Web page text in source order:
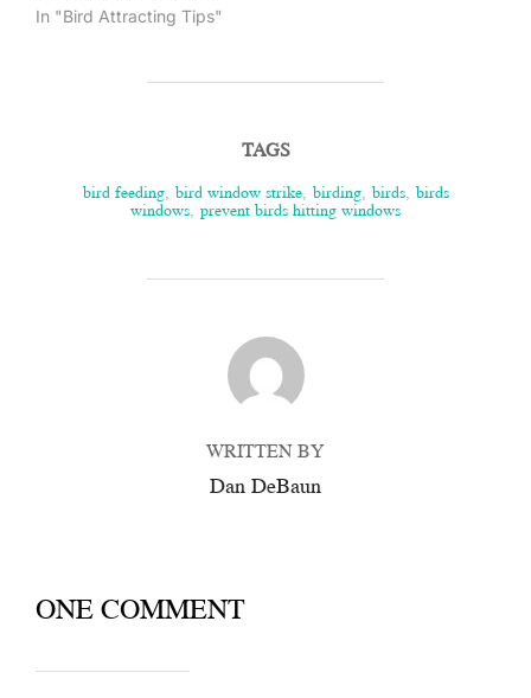
In "Bird Attracting Tips"
TAGS
bird feeding, bird window strike, birding, birds, birds
windows, prevent birds hitting windows
POST AUTHOR
WRITTEN BY
Dan DeBaun
ONE COMMENT